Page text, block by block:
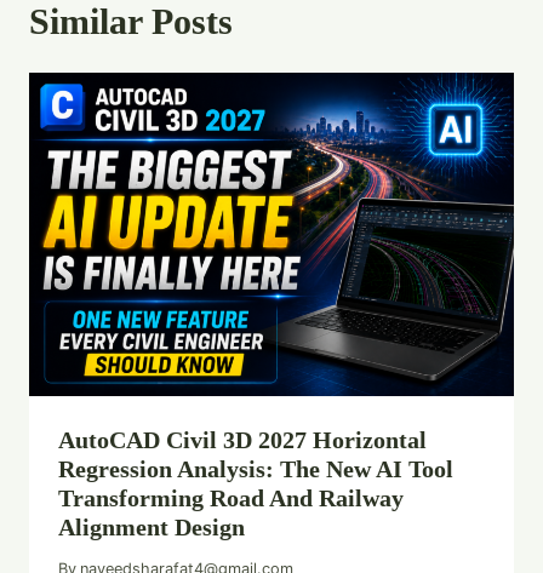
Similar Posts
AutoCAD Civil 3D 2027 Horizontal
Regression Analysis: The New AI Tool
Transforming Road And Railway
Alignment Design
By naveedsharafat4@gmail.com